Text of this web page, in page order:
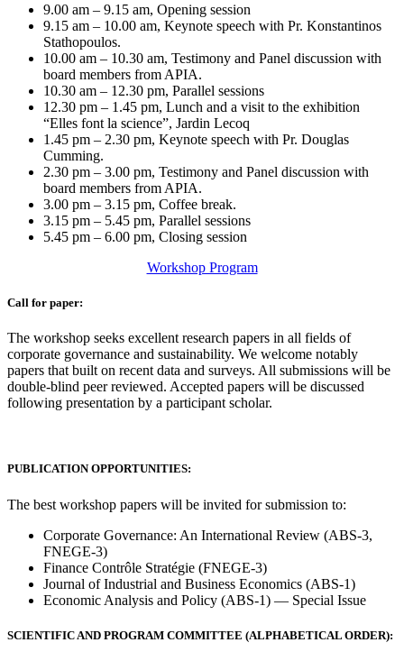
9.00 am – 9.15 am, Opening session
9.15 am – 10.00 am, Keynote speech with Pr. Konstantinos
Stathopoulos.
10.00 am – 10.30 am, Testimony and Panel discussion with
board members from APIA.
10.30 am – 12.30 pm, Parallel sessions
12.30 pm – 1.45 pm, Lunch and a visit to the exhibition
“Elles font la science”, Jardin Lecoq
1.45 pm – 2.30 pm, Keynote speech with Pr. Douglas
Cumming.
2.30 pm – 3.00 pm, Testimony and Panel discussion with
board members from APIA.
3.00 pm – 3.15 pm, Coffee break.
3.15 pm – 5.45 pm, Parallel sessions
5.45 pm – 6.00 pm, Closing session
Workshop Program
Call for paper:
The workshop seeks excellent research papers in all fields of
corporate governance and sustainability. We welcome notably
papers that built on recent data and surveys. All submissions will be
double-blind peer reviewed. Accepted papers will be discussed
following presentation by a participant scholar.
PUBLICATION OPPORTUNITIES:
The best workshop papers will be invited for submission to:
Corporate Governance: An International Review (ABS-3,
FNEGE-3)
Finance Contrôle Stratégie (FNEGE-3)
Journal of Industrial and Business Economics (ABS-1)
Economic Analysis and Policy (ABS-1) — Special Issue
SCIENTIFIC AND PROGRAM COMMITTEE (ALPHABETICAL ORDER):